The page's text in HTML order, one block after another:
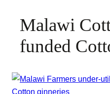
Malawi
funded